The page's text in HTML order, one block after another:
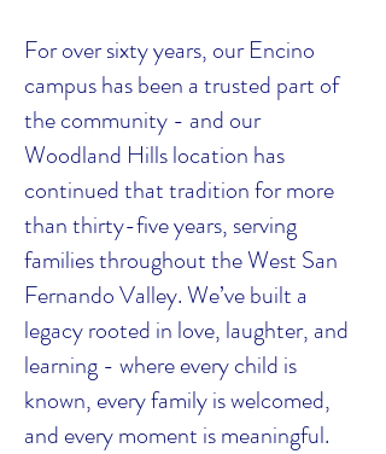
For over sixty years, our Encino
campus has been a trusted part of
the community - and our
Woodland Hills location has
continued that tradition for more
than thirty-five years, serving
families throughout the West San
Fernando Valley. We’ve built a
legacy rooted in love, laughter, and
learning - where every child is
known, every family is welcomed,
and every moment is meaningful.